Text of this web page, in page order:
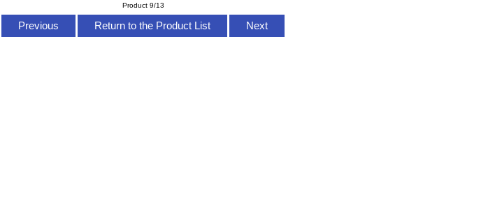
Product 9/13
Previous Return to the Product List Next